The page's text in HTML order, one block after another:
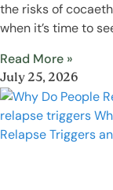
the risks of
when it’s time to
Read More »
July 25, 2026